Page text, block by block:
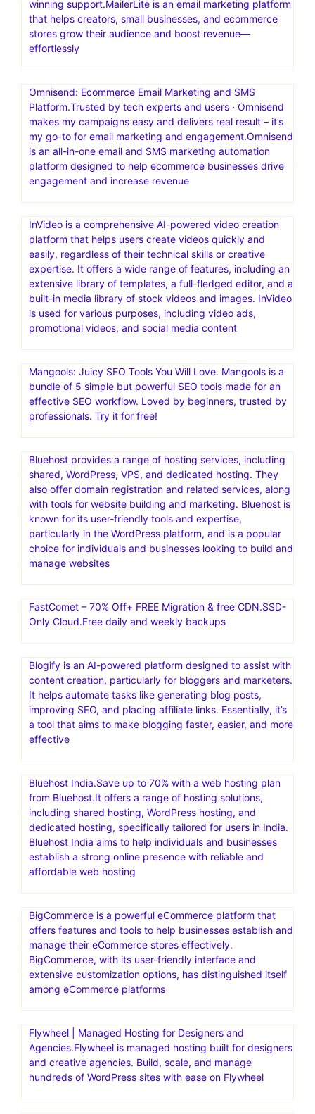
winning support.MailerLite is an email marketing platform
that helps creators, small businesses, and ecommerce
stores grow their audience and boost revenue—
effortlessly
Omnisend: Ecommerce Email Marketing and SMS
Platform.Trusted by tech experts and users · Omnisend
makes my campaigns easy and delivers real result – it’s
my go-to for email marketing and engagement.Omnisend
is an all-in-one email and SMS marketing automation
platform designed to help ecommerce businesses drive
engagement and increase revenue
InVideo is a comprehensive AI-powered video creation
platform that helps users create videos quickly and
easily, regardless of their technical skills or creative
expertise. It offers a wide range of features, including an
extensive library of templates, a full-fledged editor, and a
built-in media library of stock videos and images. InVideo
is used for various purposes, including video ads,
promotional videos, and social media content
Mangools: Juicy SEO Tools You Will Love. Mangools is a
bundle of 5 simple but powerful SEO tools made for an
effective SEO workflow. Loved by beginners, trusted by
professionals. Try it for free!
Bluehost provides a range of hosting services, including
shared, WordPress, VPS, and dedicated hosting. They
also offer domain registration and related services, along
with tools for website building and marketing. Bluehost is
known for its user-friendly tools and expertise,
particularly in the WordPress platform, and is a popular
choice for individuals and businesses looking to build and
manage websites
FastComet – 70% Off+ FREE Migration & free CDN.SSD-
Only Cloud.Free daily and weekly backups
Blogify is an AI-powered platform designed to assist with
content creation, particularly for bloggers and marketers.
It helps automate tasks like generating blog posts,
improving SEO, and placing affiliate links. Essentially, it’s
a tool that aims to make blogging faster, easier, and more
effective
Bluehost India.Save up to 70% with a web hosting plan
from Bluehost.It offers a range of hosting solutions,
including shared hosting, WordPress hosting, and
dedicated hosting, specifically tailored for users in India.
Bluehost India aims to help individuals and businesses
establish a strong online presence with reliable and
affordable web hosting
BigCommerce is a powerful eCommerce platform that
offers features and tools to help businesses establish and
manage their eCommerce stores effectively.
BigCommerce, with its user-friendly interface and
extensive customization options, has distinguished itself
among eCommerce platforms
Flywheel | Managed Hosting for Designers and
Agencies.Flywheel is managed hosting built for designers
and creative agencies. Build, scale, and manage
hundreds of WordPress sites with ease on Flywheel